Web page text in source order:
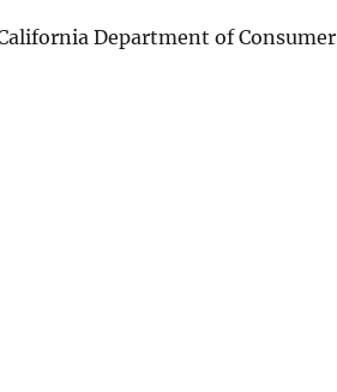
Department of Consumer